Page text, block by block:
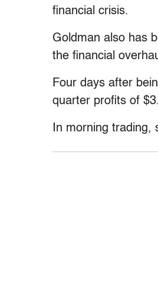
financial crisis.
Goldman also has
the financial
Four days after
quarter profits of
In morning